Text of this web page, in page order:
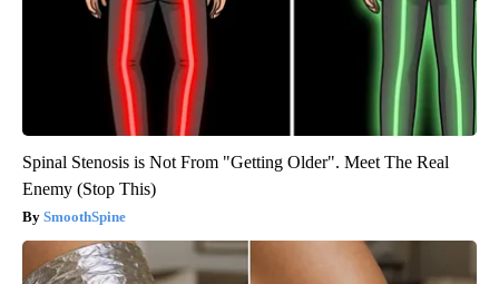
Spinal Stenosis is Not From "Getting Older". Meet The Real
Enemy (Stop This)
SmoothSpine